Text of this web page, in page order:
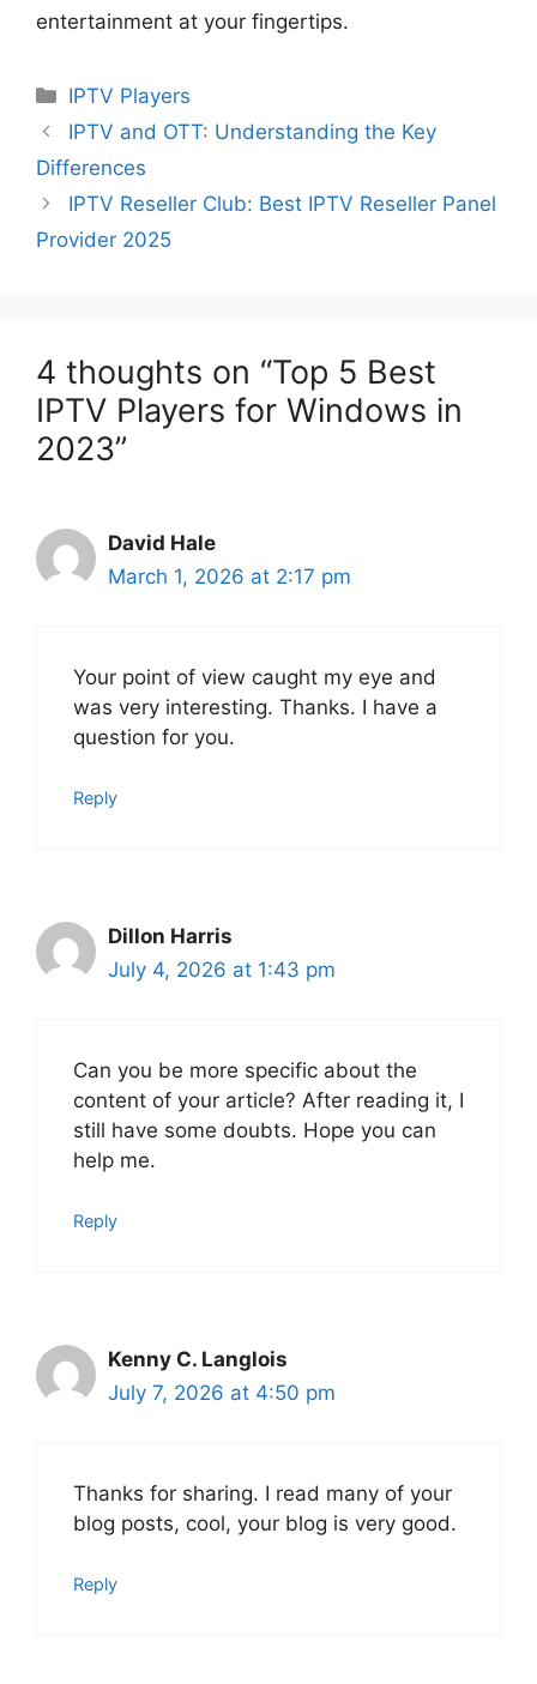
entertainment at your fingertips.
Categories
IPTV Players
IPTV and OTT: Understanding the Key
Differences
IPTV Reseller Club: Best IPTV Reseller Panel
Provider 2025
4 thoughts on “Top 5 Best
IPTV Players for Windows in
2023”
David Hale
March 1, 2026 at 2:17 pm
Your point of view caught my eye and
was very interesting. Thanks. I have a
question for you.
Reply
Dillon Harris
July 4, 2026 at 1:43 pm
Can you be more specific about the
content of your article? After reading it, I
still have some doubts. Hope you can
help me.
Reply
Kenny C. Langlois
July 7, 2026 at 4:50 pm
Thanks for sharing. I read many of your
blog posts, cool, your blog is very good.
Reply